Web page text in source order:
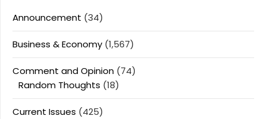
Announcement (34)
Business & Economy (1,567)
Comment and Opinion (74)
Random Thoughts (18)
Current Issues (425)